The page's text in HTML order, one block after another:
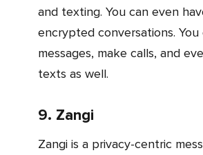
and texting. You can even
encrypted conversations. You
messages, make calls, and
texts as well.
9. Zangi
Zangi is a privacy-centric messaging and video